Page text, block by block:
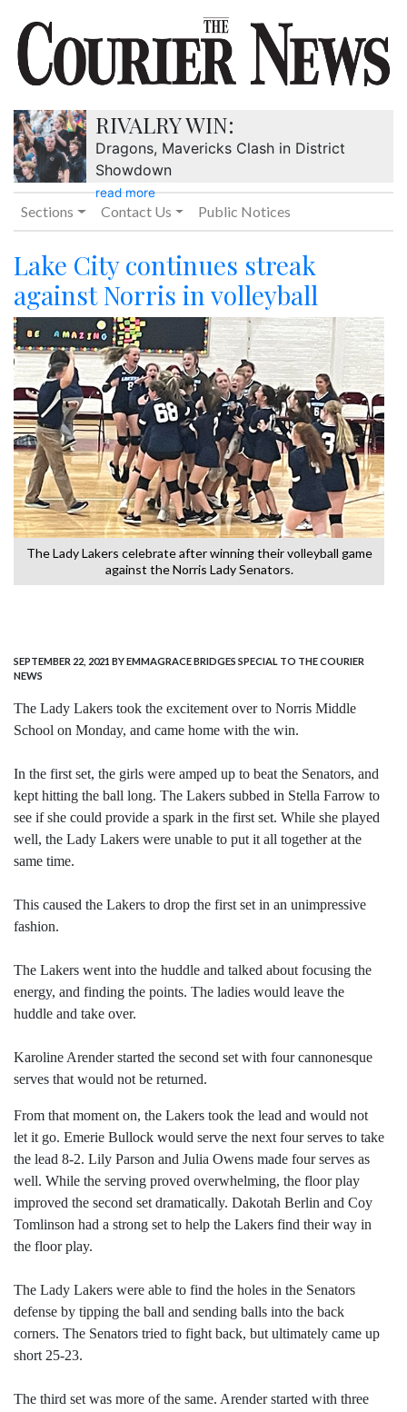
RIVALRY WIN:
Dragons, Mavericks Clash in District
Showdown
read more
Sections Contact Us Public Notices
Lake City continues streak
against Norris in volleyball
The Lady Lakers celebrate after winning their volleyball game
against the Norris Lady Senators.
SEPTEMBER 22, 2021 BY EMMAGRACE BRIDGES SPECIAL TO THE COURIER
NEWS
The Lady Lakers took the excitement over to Norris Middle
School on Monday, and came home with the win.
In the first set, the girls were amped up to beat the Senators, and
kept hitting the ball long. The Lakers subbed in Stella Farrow to
see if she could provide a spark in the first set. While she played
well, the Lady Lakers were unable to put it all together at the
same time.
This caused the Lakers to drop the first set in an unimpressive
fashion.
The Lakers went into the huddle and talked about focusing the
energy, and finding the points. The ladies would leave the
huddle and take over.
Karoline Arender started the second set with four cannonesque
serves that would not be returned.
From that moment on, the Lakers took the lead and would not
let it go. Emerie Bullock would serve the next four serves to take
the lead 8-2. Lily Parson and Julia Owens made four serves as
well. While the serving proved overwhelming, the floor play
improved the second set dramatically. Dakotah Berlin and Coy
Tomlinson had a strong set to help the Lakers find their way in
the floor play.
The Lady Lakers were able to find the holes in the Senators
defense by tipping the ball and sending balls into the back
corners. The Senators tried to fight back, but ultimately came up
short 25-23.
The third set was more of the same. Arender started with three